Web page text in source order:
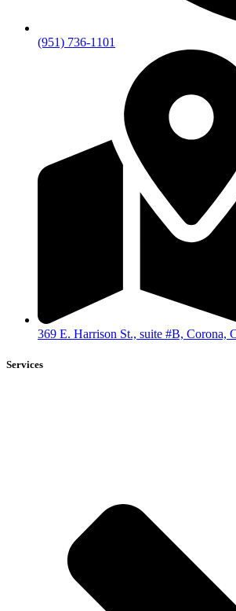
(951) 736-1101
369 E. Harrison St., suite #B, Corona,
Services